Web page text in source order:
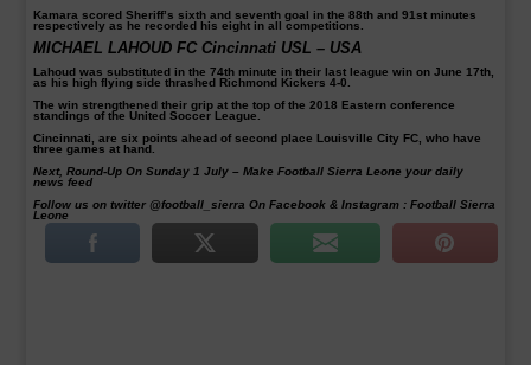
Kamara scored Sheriff’s sixth and seventh goal in the 88th and 91st minutes
respectively as he recorded his eight in all competitions.
MICHAEL LAHOUD FC Cincinnati USL – USA
Lahoud was substituted in the 74th minute in their last league win on June 17th,
as his high flying side thrashed Richmond Kickers 4-0.
The win strengthened their grip at the top of the 2018 Eastern conference
standings of the United Soccer League.
Cincinnati, are six points ahead of second place Louisville City FC, who have
three games at hand.
Next, Round-Up On Sunday 1 July – Make Football Sierra Leone your daily
news feed
Follow us on twitter @football_sierra On Facebook & Instagram : Football Sierra
Leone